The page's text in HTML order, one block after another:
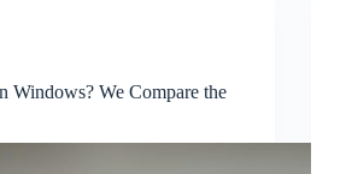
Windows? We Compare the